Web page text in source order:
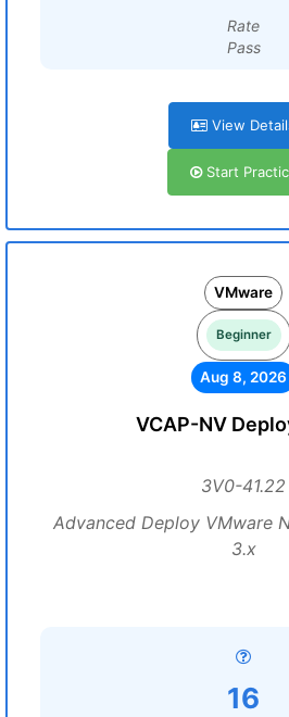
Rate
Pass
View
Start
VMware
Beginner
Aug 8, 2026
VCAP-NV
3V0-41.22
Advanced Deploy VMware
3.x
16